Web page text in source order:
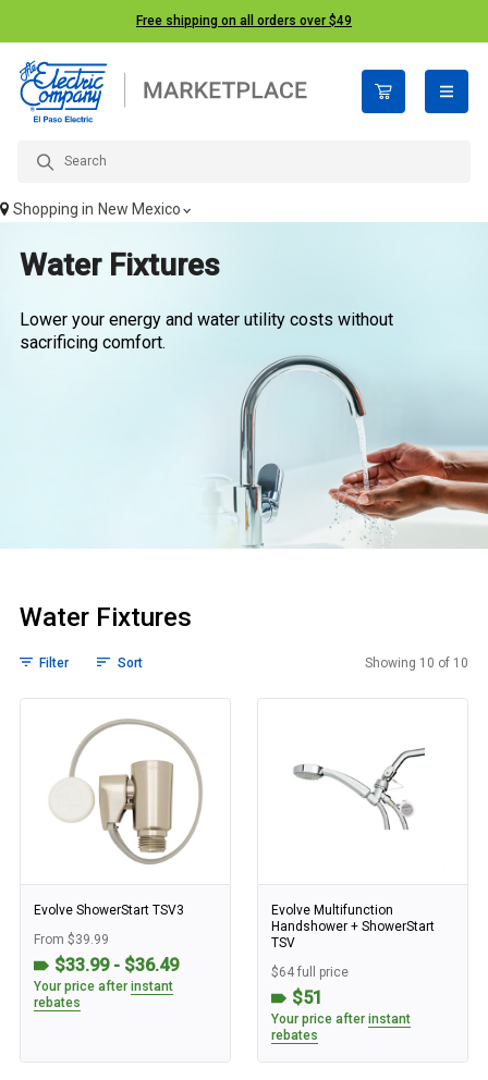
Free shipping on all orders over $49
open
Shopping in New Mexico
Water Fixtures
Lower your energy and water utility costs without
sacrificing comfort.
Water Fixtures
Filter Sort
Showing 10 of 10
Evolve ShowerStart TSV3
From $39.99
$33.99 - $36.49
Your price after instant
rebates
Evolve Multifunction
Handshower + ShowerStart
TSV
$64 full price
$51
Your price after instant
rebates